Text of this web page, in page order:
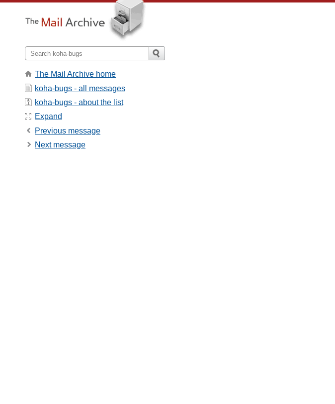
The Mail Archive home
koha-bugs - all messages
koha-bugs - about the list
Expand
Previous message
Next message